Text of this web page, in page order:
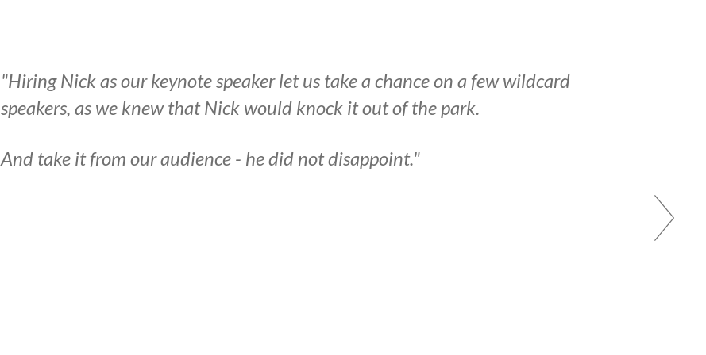
"Hiring Nick as our keynote speaker let us take a chance on a few wildcard
speakers, as we knew that Nick would knock it out of the park.
And take it from our audience - he did not disappoint."